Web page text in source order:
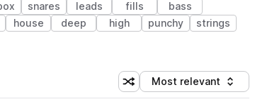
snares leads fills
bass
house deep high punchy
strings
Shuffle random sorting
Sort by
Most relevant